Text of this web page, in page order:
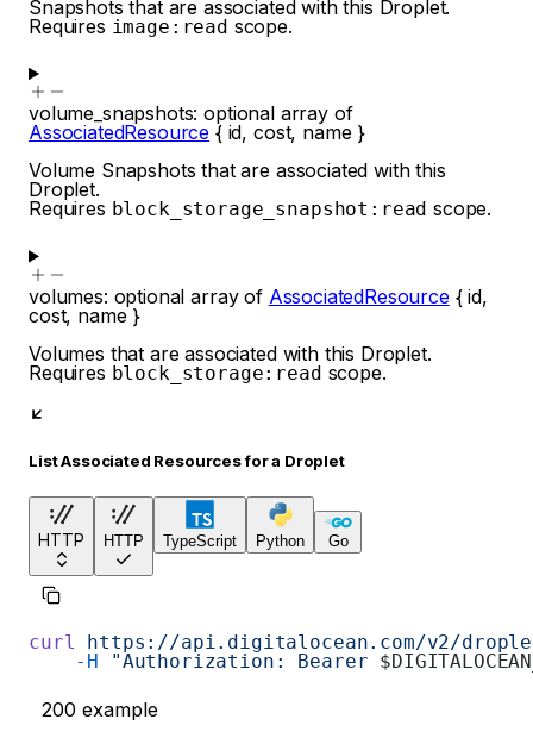
Snapshots that are associated with this Droplet.
Requires image:read scope.
volume_snapshots:optional array of
AssociatedResource { id,cost, name}
Volume Snapshots that are associated with this
Droplet.
Requires block_storage_snapshot:read scope.
volumes: optionalarray of AssociatedResource{id,
cost, name}
Volumes that are associated with this Droplet.
Requires block_storage:read scope.
List Associated Resources for a Droplet
HTTP HTTP TypeScript Python Go
curl https://api.digitalocean.com/v2/
    -H
"Authorization: Bearer
200 example